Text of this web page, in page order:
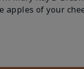
apples of your